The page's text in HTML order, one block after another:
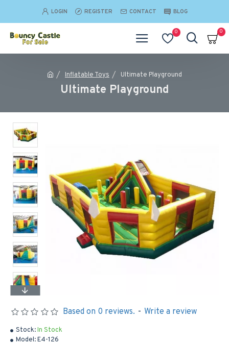
LOGIN REGISTER CONTACT BLOG
0 0
Inflatable Toys Ultimate Playground
Ultimate Playground
Stock:In Stock
Model:E4-126
Based on 0 reviews. - Write a review